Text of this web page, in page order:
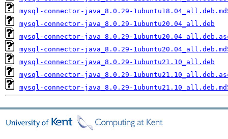
mysql-connector-java_8.0.29-
mysql-connector-java_8.0.29-1ubuntu20.04_all.deb
mysql-connector-java_8.0.29-
mysql-connector-java_8.0.29-
mysql-connector-java_8.0.29-1ubuntu21.10_all.deb
mysql-connector-java_8.0.29-
mysql-connector-java_8.0.29-